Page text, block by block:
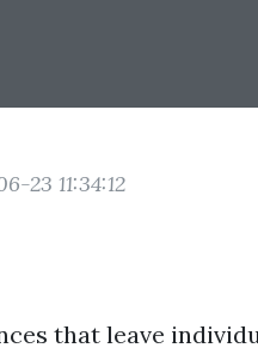
23 11:34:12
that leave